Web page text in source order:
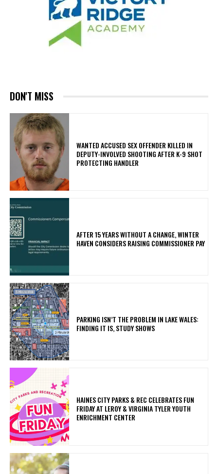
DON'T MISS
WANTED ACCUSED SEX OFFENDER KILLED IN
DEPUTY-INVOLVED SHOOTING AFTER K-9 SHOT
PROTECTING HANDLER
AFTER 15 YEARS WITHOUT A CHANGE, WINTER
HAVEN CONSIDERS RAISING COMMISSIONER PAY
PARKING ISN’T THE PROBLEM IN LAKE WALES:
FINDING IT IS, STUDY SHOWS
HAINES CITY PARKS & REC CELEBRATES FUN
FRIDAY AT LEROY & VIRGINIA TYLER YOUTH
ENRICHMENT CENTER